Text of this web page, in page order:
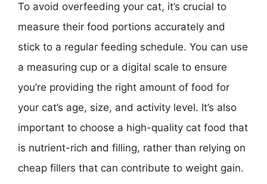
To avoid overfeeding your cat, it’s crucial to
measure their food portions accurately and
stick to a regular feeding schedule. You can use
a measuring cup or a digital scale to ensure
you’re providing the right amount of food for
your cat’s age, size, and activity level. It’s also
important to choose a high-quality cat food that
is nutrient-rich and filling, rather than relying on
cheap fillers that can contribute to weight gain.